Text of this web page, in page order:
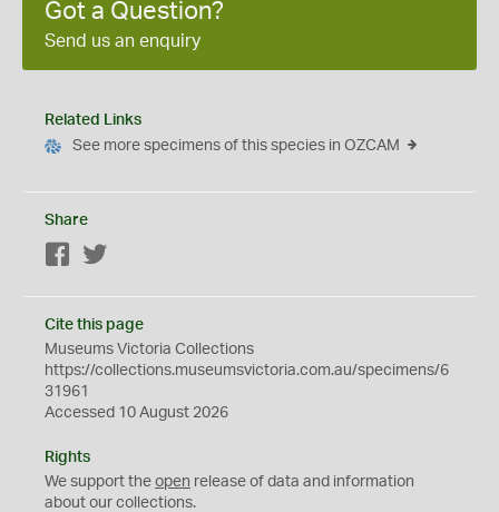
Got a Question?
Send us an enquiry
Related Links
See more specimens of this species in OZCAM
Share
Facebook
Cite this page
Museums Victoria Collections
https://collections.museumsvictoria.com.au/specimens/6
31961
Accessed 10 August 2026
Rights
We support the open release of data and information
about our collections.